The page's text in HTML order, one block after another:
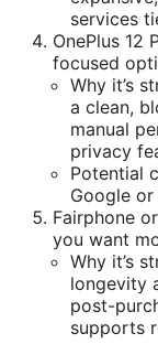
services
OnePlus 12
focused
Why it’s
a clean,
manual
privacy
Potential
Google
Fairphone
you want
Why it’s
longevity
post-
supports